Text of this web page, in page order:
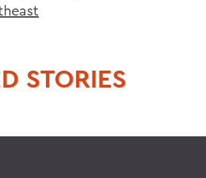
STORIES